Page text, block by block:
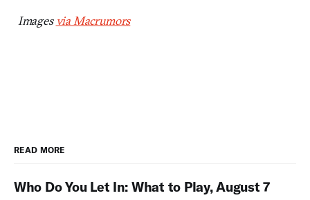
Images via Macrumors
READ MORE
Who Do You Let In: What to Play, August 7